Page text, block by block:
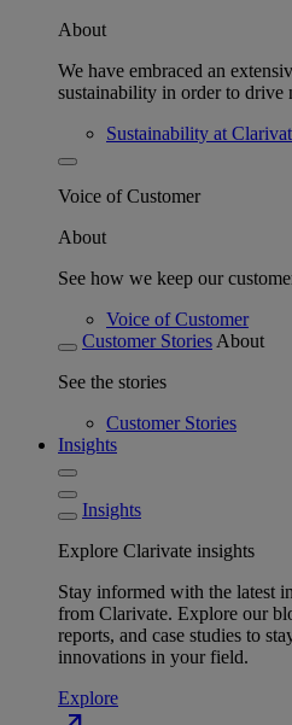
About
We have embraced an
sustainability in order to drive
Sustainability at
Voice of Customer
About
See how we keep our
Voice of Customer
Customer Stories About
See the stories
Customer Stories
Insights
Insights
Explore Clarivate insights
Stay informed with the latest
from Clarivate. Explore our
reports, and case studies to
innovations in your field.
Explore